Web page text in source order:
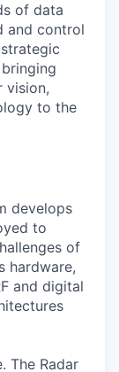
of data
and control
vision,
to the
develops
to
of
hardware,
and digital
The Radar